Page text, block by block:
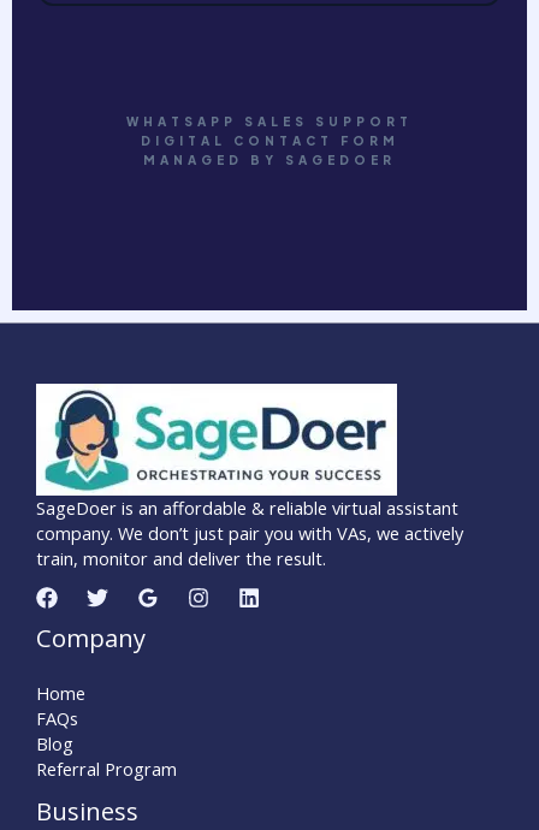
WHATSAPP SALES SUPPORT
DIGITAL CONTACT FORM
MANAGED BY SAGEDOER
SageDoer is an affordable & reliable virtual assistant
company. We don’t just pair you with VAs, we actively
train, monitor and deliver the result.
Company
Home
FAQs
Blog
Referral Program
Business